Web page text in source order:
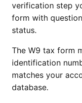
verification step
form with
status.
The W9 tax form
identification
matches your
database.